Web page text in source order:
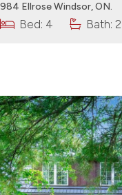
984 Ellrose Windsor, ON.
Bed: 4 Bath: 2